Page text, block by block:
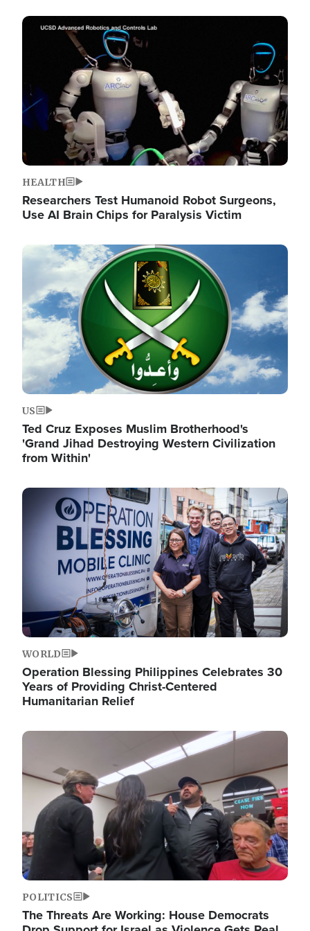
Image
HEALTH
Researchers Test Humanoid Robot Surgeons,
Use AI Brain Chips for Paralysis Victim
Image
US
Ted Cruz Exposes Muslim Brotherhood's
'Grand Jihad Destroying Western Civilization
from Within'
Image
WORLD
Operation Blessing Philippines Celebrates 30
Years of Providing Christ-Centered
Humanitarian Relief
Image
POLITICS
The Threats Are Working: House Democrats